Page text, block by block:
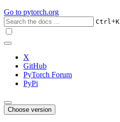
Go to pytorch.org
Ctrl+K
X
GitHub
PyTorch Forum
PyPi
Choose version